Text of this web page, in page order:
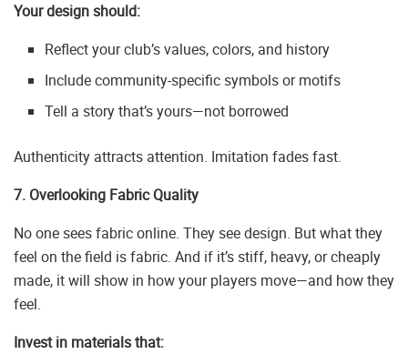
Your design should:
Reflect your club’s values, colors, and history
Include community-specific symbols or motifs
Tell a story that’s yours—not borrowed
Authenticity attracts attention. Imitation fades fast.
7. Overlooking Fabric Quality
No one sees fabric online. They see design. But what they
feel on the field is fabric. And if it’s stiff, heavy, or cheaply
made, it will show in how your players move—and how they
feel.
Invest in materials that: